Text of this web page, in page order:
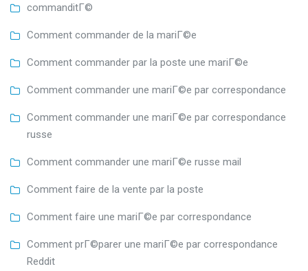
commanditГ©
Comment commander de la mariГ©e
Comment commander par la poste une mariГ©e
Comment commander une mariГ©e par correspondance
Comment commander une mariГ©e par correspondance
russe
Comment commander une mariГ©e russe mail
Comment faire de la vente par la poste
Comment faire une mariГ©e par correspondance
Comment prГ©parer une mariГ©e par correspondance
Reddit